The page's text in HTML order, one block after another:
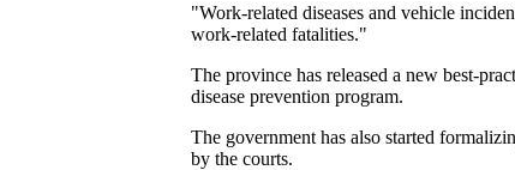
"Work-related diseases and vehicle
work-related fatalities."
The province has released a new best-
disease prevention program.
The government has also started
by the courts.